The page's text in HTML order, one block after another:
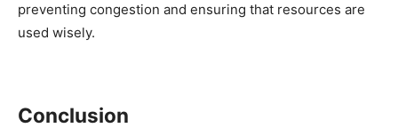
preventing congestion and ensuring that resources are
used wisely.
Conclusion